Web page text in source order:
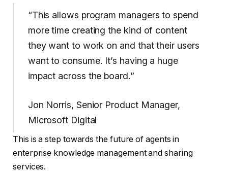
“This allows program managers to spend
more time creating the kind of content
they want to work on and that their users
want to consume. It’s having a huge
impact across the board.”
Jon Norris, Senior Product Manager,
Microsoft Digital
This is a step towards the future of agents in
enterprise knowledge management and sharing
services.